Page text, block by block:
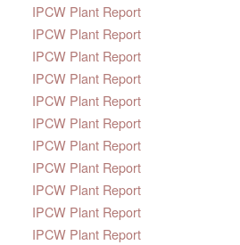
IPCW Plant Report
IPCW Plant Report
IPCW Plant Report
IPCW Plant Report
IPCW Plant Report
IPCW Plant Report
IPCW Plant Report
IPCW Plant Report
IPCW Plant Report
IPCW Plant Report
IPCW Plant Report